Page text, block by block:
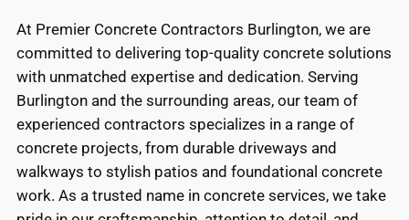
At Premier Concrete Contractors Burlington, we are
committed to delivering top-quality concrete solutions
with unmatched expertise and dedication. Serving
Burlington and the surrounding areas, our team of
experienced contractors specializes in a range of
concrete projects, from durable driveways and
walkways to stylish patios and foundational concrete
work. As a trusted name in concrete services, we take